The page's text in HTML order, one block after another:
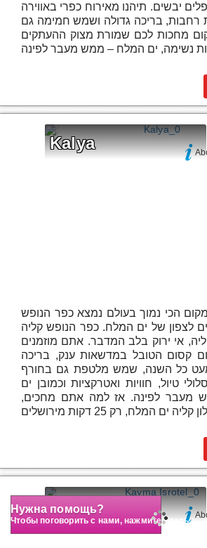
יבשים. תיהנו מאירוח כפרי באווירה
רחבות, בריכה גדולה ושמש חמימה גם
מחכות לכם שמורת מצוק ההעתקים
Kalya
הכי נמוך בעולם נמצא כפר הנופש
לצפון של ים המלח. כפר הנופש קליה
אי ירוק בלב המדבר. אתם מוזמנים
קסום הטובל במדשאות ענק, בריכה
כל השנה, שמש מלטפת גם בחורף
טיול, חוויות ואטרקציות וכמובן ים
מעבר לפינה. אז למה אתם מחכים,
המלח, רק 25 דקות מירושלים
Kayma Isrotel
Нужна помощь?
Чтобы поговорить с нами, нажмите здесь